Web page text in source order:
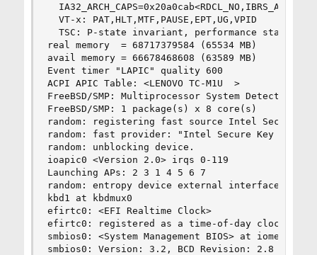
  VT-x: PAT,HLT,MTF,PAUSE,EPT,UG,VPID
TSC: P-state invariant, performance
real memory  = 68717379584 (65534 MB)
avail memory = 66678468608 (63589 MB)
Event timer "LAPIC" quality 600
ACPI APIC Table: <LENOVO TC-M1U  >
FreeBSD/SMP: Multiprocessor System Detected: 8
FreeBSD/SMP: 1 package(s) x 8 core(s)
random: registering fast source Intel Secure Key
random: fast provider: "Intel Secure Key RNG"
random: unblocking device.
ioapic0 <Version 2.0> irqs 0-119
Launching APs: 2 3 1 4 5 6 7
random: entropy device external interface
kbd1 at kbdmux0
efirtc0: <EFI Realtime Clock>
efirtc0: registered as a time-of-day clock,
smbios0: <System Management BIOS> at iomem
smbios0: Version: 3.2, BCD Revision: 2.8